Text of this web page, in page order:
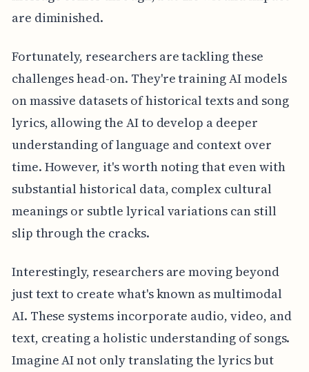
are diminished.
Fortunately, researchers are tackling these
challenges head-on. They're training AI models
on massive datasets of historical texts and song
lyrics, allowing the AI to develop a deeper
understanding of language and context over
time. However, it's worth noting that even with
substantial historical data, complex cultural
meanings or subtle lyrical variations can still
slip through the cracks.
Interestingly, researchers are moving beyond
just text to create what's known as multimodal
AI. These systems incorporate audio, video, and
text, creating a holistic understanding of songs.
Imagine AI not only translating the lyrics but